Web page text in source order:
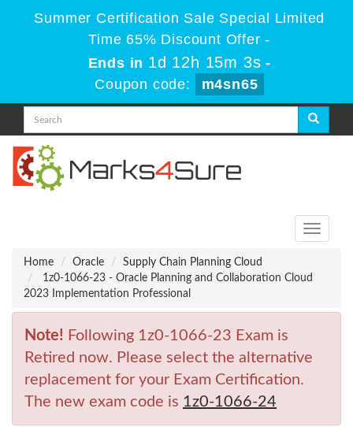
Summer Certification Sale Special Limited
Time 65% Discount Offer -
Ends in 1d 12h 15m 3s -
Coupon code:
m4sn65
Toggle
Home
Oracle
Supply Chain Planning Cloud
1z0-1066-23 - Oracle Planning and Collaboration Cloud
2023 Implementation Professional
Note! Following 1z0-1066-23 Exam is
Retired now. Please select the alternative
replacement for your Exam Certification.
The new exam code is 1z0-1066-24